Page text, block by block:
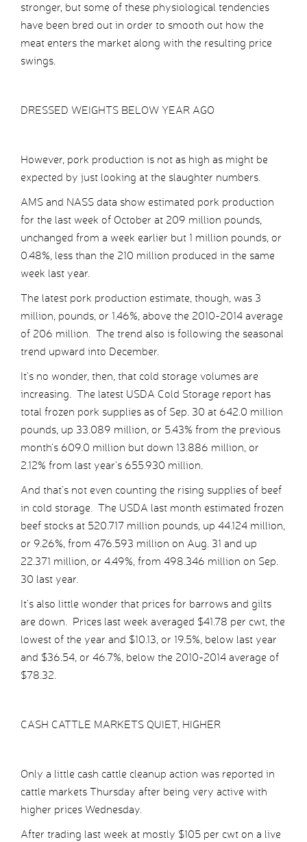
stronger, but some of these physiological tendencies
have been bred out in order to smooth out how the
meat enters the market along with the resulting price
swings.
DRESSED WEIGHTS BELOW YEAR AGO
However, pork production is not as high as might be
expected by just looking at the slaughter numbers.
AMS and NASS data show estimated pork production
for the last week of October at 209 million pounds,
unchanged from a week earlier but 1 million pounds, or
0.48%, less than the 210 million produced in the same
week last year.
The latest pork production estimate, though, was 3
million, pounds, or 1.46%, above the 2010-2014 average
of 206 million. The trend also is following the seasonal
trend upward into December.
It’s no wonder, then, that cold storage volumes are
increasing. The latest USDA Cold Storage report has
total frozen pork supplies as of Sep. 30 at 642.0 million
pounds, up 33.089 million, or 5.43% from the previous
month’s 609.0 million but down 13.886 million, or
2.12% from last year’s 655.930 million.
And that’s not even counting the rising supplies of beef
in cold storage. The USDA last month estimated frozen
beef stocks at 520.717 million pounds, up 44.124 million,
or 9.26%, from 476.593 million on Aug. 31 and up
22.371 million, or 4.49%, from 498.346 million on Sep.
30 last year.
It’s also little wonder that prices for barrows and gilts
are down. Prices last week averaged $41.78 per cwt, the
lowest of the year and $10.13, or 19.5%, below last year
and $36.54, or 46.7%, below the 2010-2014 average of
$78.32.
CASH CATTLE MARKETS QUIET, HIGHER
Only a little cash cattle cleanup action was reported in
cattle markets Thursday after being very active with
higher prices Wednesday.
After trading last week at mostly $105 per cwt on a live